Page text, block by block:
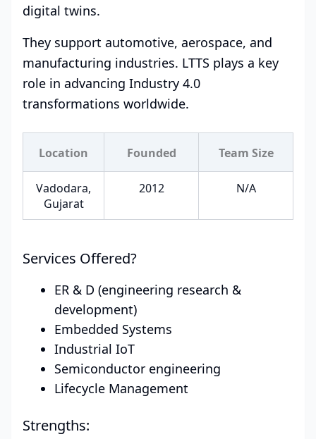
digital twins.
They support automotive, aerospace, and
manufacturing industries. LTTS plays a key
role in advancing Industry 4.0
transformations worldwide.
Location Founded Team Size
Vadodara,
Gujarat
2012 N/A
Services Offered?
ER & D (engineering research &
development)
Embedded Systems
Industrial IoT
Semiconductor engineering
Lifecycle Management
Strengths: